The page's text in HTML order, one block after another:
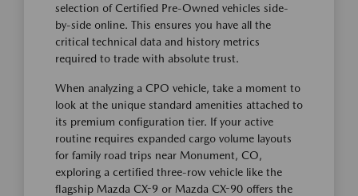
selection of Certified Pre-Owned vehicles side-
by-side online. This ensures you have all the
critical technical data and history metrics
required to trade with absolute trust.
When analyzing a CPO vehicle, take a moment to
look at the unique standard amenities attached to
its premium configuration tier. If your active
routine requires expanded cargo volume layouts
for family road trips near Monument, CO,
exploring a certified three-row vehicle like the
flagship Mazda CX-9 or Mazda CX-90 offers the